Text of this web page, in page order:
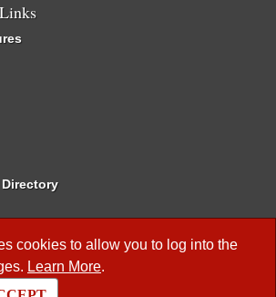
cookies to allow you to log into the
Learn More.
Business Meetings